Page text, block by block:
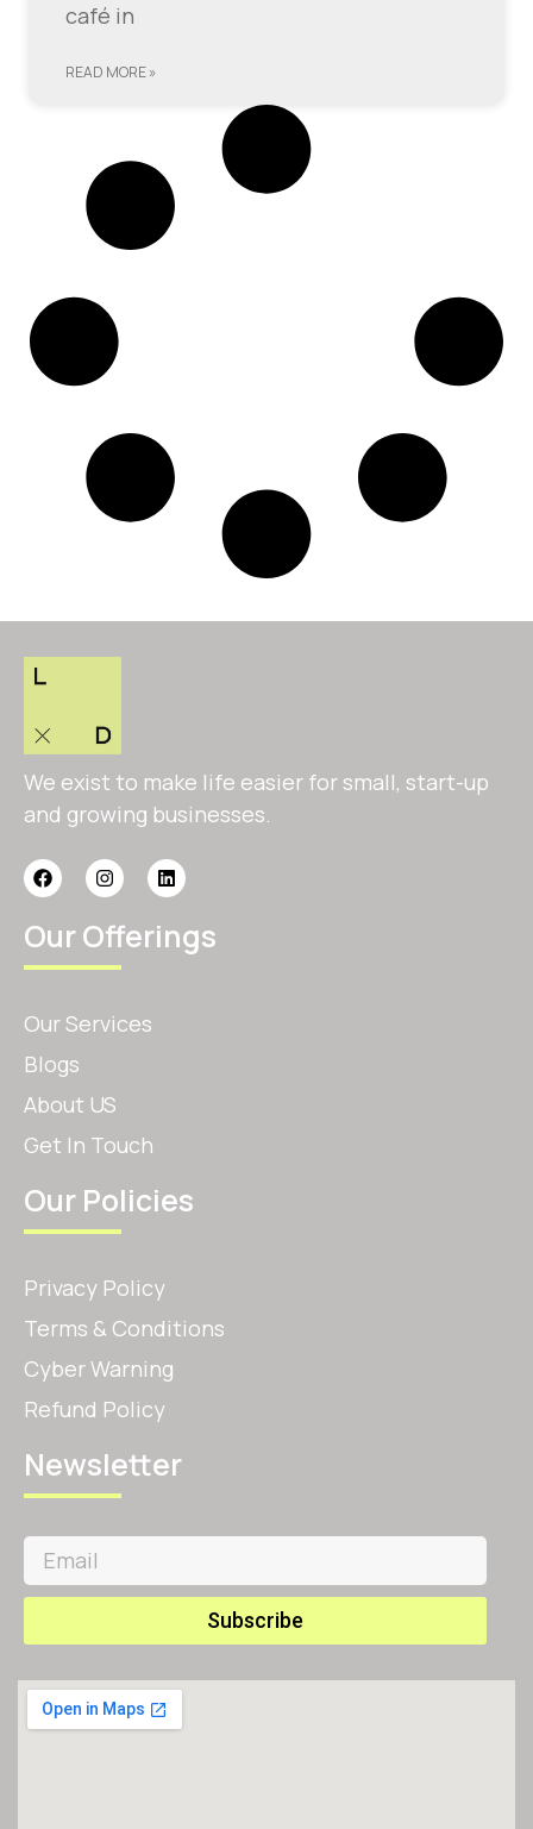
café in
READ MORE »
We exist to make life easier for small, start-up
and growing businesses.
Our Offerings
Our Services
Blogs
About US
Get In Touch
Our Policies
Privacy Policy
Terms & Conditions
Cyber Warning
Refund Policy
Newsletter
Subscribe